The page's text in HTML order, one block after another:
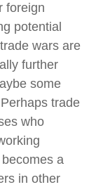
foreign
potential
wars are
further
some
trade
who
a
in other